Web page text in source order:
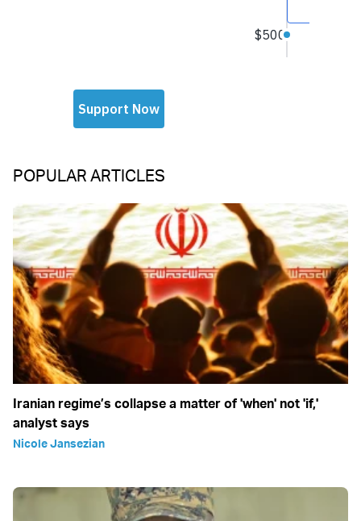
POPULAR ARTICLES
Iranian regime’s collapse a matter of 'when' not 'if,'
analyst says
Nicole Jansezian